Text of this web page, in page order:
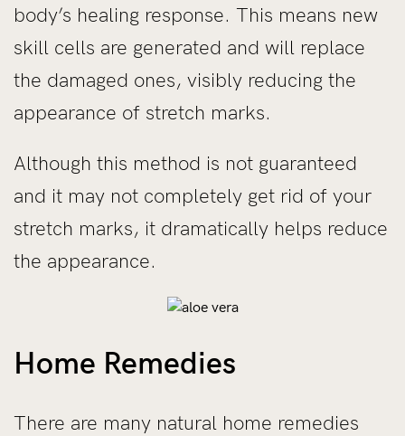
body’s healing response. This means new
skill cells are generated and will replace
the damaged ones, visibly reducing the
appearance of stretch marks.
Although this method is not guaranteed
and it may not completely get rid of your
stretch marks, it dramatically helps reduce
the appearance.
Home Remedies
There are many natural home remedies